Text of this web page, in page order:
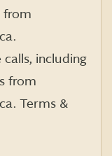
from
including
from
Terms &